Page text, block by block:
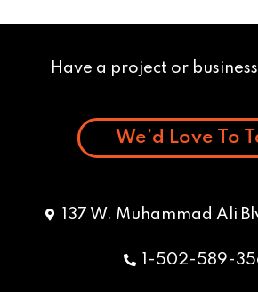
Have a project or
We’d Love To
137 W. Muhammad Ali
1-502-589-